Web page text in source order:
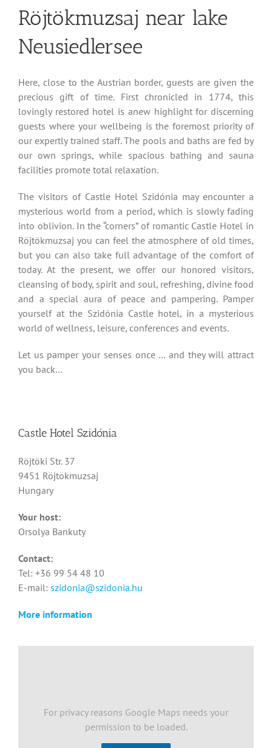
Röjtökmuzsaj near lake
Neusiedlersee
Here, close to the Austrian border, guests are given the
precious gift of time. First chronicled in 1774, this
lovingly restored hotel is anew highlight for discerning
guests where your wellbeing is the foremost priority of
our expertly trained staff. The pools and baths are fed by
our own springs, while spacious bathing and sauna
facilities promote total relaxation.
The visitors of Castle Hotel Szidónia may encounter a
mysterious world from a period, which is slowly fading
into oblivion. In the “corners” of romantic Castle Hotel in
Röjtökmuzsaj you can feel the atmosphere of old times,
but you can also take full advantage of the comfort of
today. At the present, we offer our honored visitors,
cleansing of body, spirit and soul, refreshing, divine food
and a special aura of peace and pampering. Pamper
yourself at the Szidónia Castle hotel, in a mysterious
world of wellness, leisure, conferences and events.
Let us pamper your senses once … and they will attract
you back…
Castle Hotel Szidónia
Röjtöki Str. 37
9451 Röjtökmuzsaj
Hungary
Your host:
Orsolya Bankuty
Contact:
Tel: +36 99 54 48 10
E-mail: szidonia@szidonia.hu
More information
For privacy reasons Google Maps needs your
permission to be loaded.